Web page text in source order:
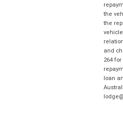
the
the
and
264
loan